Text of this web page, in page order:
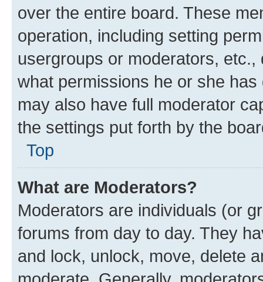
over the entire board. These
operation, including setting
usergroups or moderators,
what permissions he or she
may also have full moderator
the settings put forth by the
Top
What are Moderators?
Moderators are individuals (or
forums from day to day. They
and lock, unlock, move, delete